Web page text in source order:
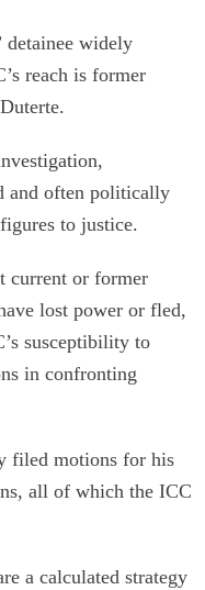
detainee widely
reach is former
and often politically
to justice.
current or former
lost power or fled,
susceptibility to
in confronting
filed motions for his
all of which the ICC
a calculated strategy